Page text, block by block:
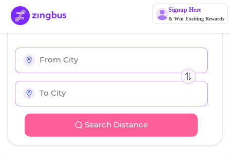
Signup Here
& Win Exciting Rewards
Search Distance